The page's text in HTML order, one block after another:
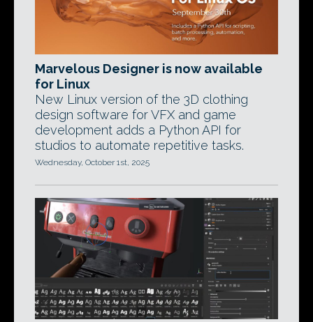
Marvelous Designer is now available
for Linux
New Linux version of the 3D clothing
design software for VFX and game
development adds a Python API for
studios to automate repetitive tasks.
Wednesday, October 1st, 2025